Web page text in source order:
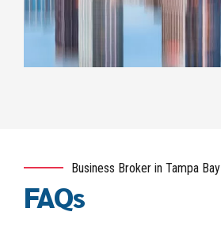
Business Broker in Tampa Bay
FAQs